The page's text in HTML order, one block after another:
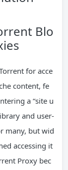
Blo
for acce
content, fe
a “site u
and user-
many, but wid
accessing it
Proxy bec